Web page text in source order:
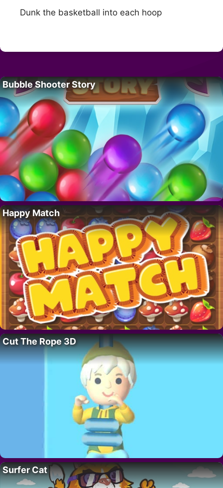
Dunk the basketball into each hoop
Bubble Shooter Story
Happy Match
Cut The Rope 3D
Surfer Cat